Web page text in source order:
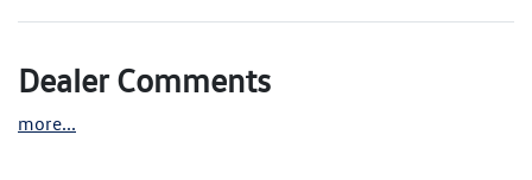
Dealer Comments
more...